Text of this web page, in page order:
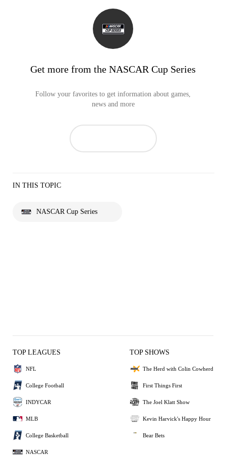
Get more from the NASCAR Cup Series
Follow your favorites to get information about games,
news and more
IN THIS TOPIC
NASCAR Cup Series
TOP LEAGUES
NFL
College Football
INDYCAR
MLB
College Basketball
NASCAR
TOP SHOWS
The Herd with Colin Cowherd
First Things First
The Joel Klatt Show
Kevin Harvick's Happy Hour
Bear Bets